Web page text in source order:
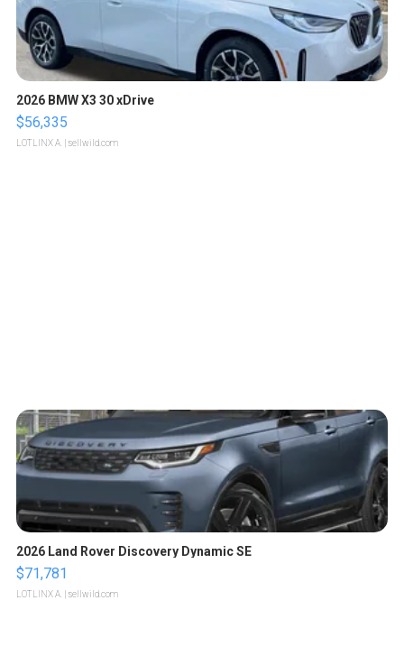
2026 BMW X3 30 xDrive
$56,335
LOTLINX A. | sellwild.com
2026 Land Rover Discovery Dynamic SE
$71,781
LOTLINX A. | sellwild.com